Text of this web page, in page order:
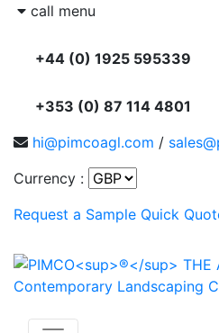
call menu
+44 (0) 1925 595339
+353 (0) 87 114 4801
hi@pimcoagl.com /
Currency :
Request a Sample Quick